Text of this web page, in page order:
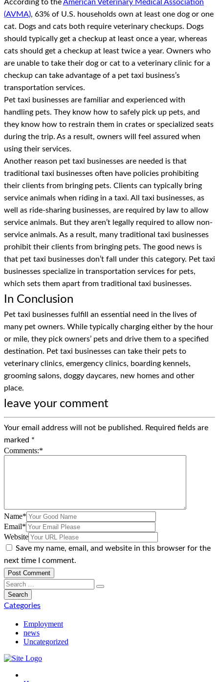
According to theAmerican Veterinary Medical Association
(AVMA), 63% of U.S. households own at least one dog or one
cat. Dogs and cats both require veterinary checkups. Dogs
should typically get a checkup at least once a year, whereas
cats should get a checkup at least twice a year. Owners who
are unable to take their dog or cat to a veterinary clinic for a
checkup can take advantage of a pet taxi business’s
transportation services.
Pet taxi businesses are familiar and experienced with
handling pets. They know how to safely pick up pets, and
they know how to restrain them in crates or specialized seats
during the trip. As a result, owners will feel assured when
using their services.
Another reason pet taxi businesses are needed is that
traditional taxi businesses often have policies prohibiting
their clients from bringing pets. Clients can typically bring
service animals when riding in a taxi. All taxi businesses, as
well as ride-sharing businesses, are required by law to allow
service animals. But they aren’t legally required to allow non-
service animals. As a result, many traditional taxi businesses
prohibit their clients from bringing pets. The good news is
that pet taxi businesses don’t fall under this category. Pet taxi
businesses specialize in transportation services for pets,
which sets them apart from traditional taxi businesses.
In Conclusion
Pet taxi businesses fulfill an essential need in the lives of
many pet owners. While typically charging either by the hour
or mile, they pick owners’ pets and drive them to a specified
destination. Pet taxi businesses can take their pets to
veterinary clinics, emergency clinics, boarding kennels,
grooming salons, doggy daycares, new homes and other
place.
leave your comment
Your email address will not be published. Required fields are
marked *
Comments:*
Name*
Email*
Website
Save my name, email, and website in this browser for the
next time I comment.
Categories
Employment
news
Uncategorized